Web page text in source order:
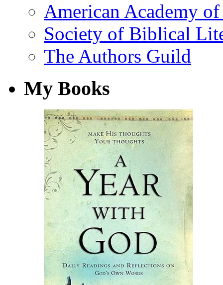
American Academy
Society of Biblical
The Authors Guild
My Books